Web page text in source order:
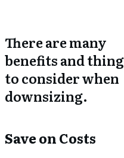
There are many
benefits and
to consider when
downsizing.
Save on Costs